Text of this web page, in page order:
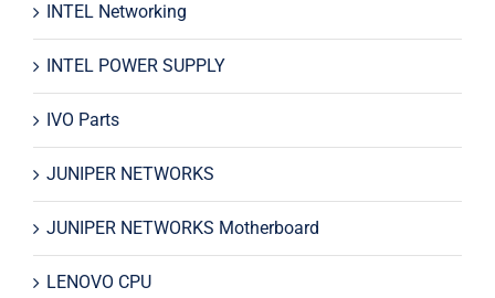
INTEL Networking
INTEL POWER SUPPLY
IVO Parts
JUNIPER NETWORKS
JUNIPER NETWORKS Motherboard
LENOVO CPU